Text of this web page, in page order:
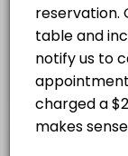
Adult
Enjoy a festive
120 min · USD45.0
Christmas